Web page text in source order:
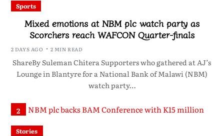
Sports
Mixed emotions at NBM plc watch party as
Scorchers reach WAFCON Quarter-finals
2 DAYS AGO 2 MIN READ
ShareBy Suleman Chitera Supporters who gathered at AJ’s
Lounge in Blantyre for a National Bank of Malawi (NBM)
watch party…
2
Stories